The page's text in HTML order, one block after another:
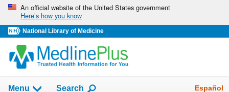
Skip
navigation
An official website of the United States government
Here’s how you know
National Library of Medicine
Menu Show
Search Español